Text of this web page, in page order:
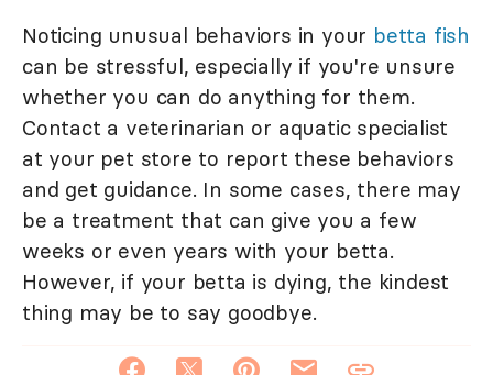
Noticing unusual behaviors in your betta fish
can be stressful, especially if you're unsure
whether you can do anything for them.
Contact a veterinarian or aquatic specialist
at your pet store to report these behaviors
and get guidance. In some cases, there may
be a treatment that can give you a few
weeks or even years with your betta.
However, if your betta is dying, the kindest
thing may be to say goodbye.